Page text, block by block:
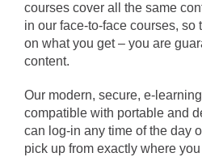
courses cover all the same
in our face-to-face courses, so
on what you get – you are
content.
Our modern, secure, e-
compatible with portable and
can log-in any time of the day
pick up from exactly where